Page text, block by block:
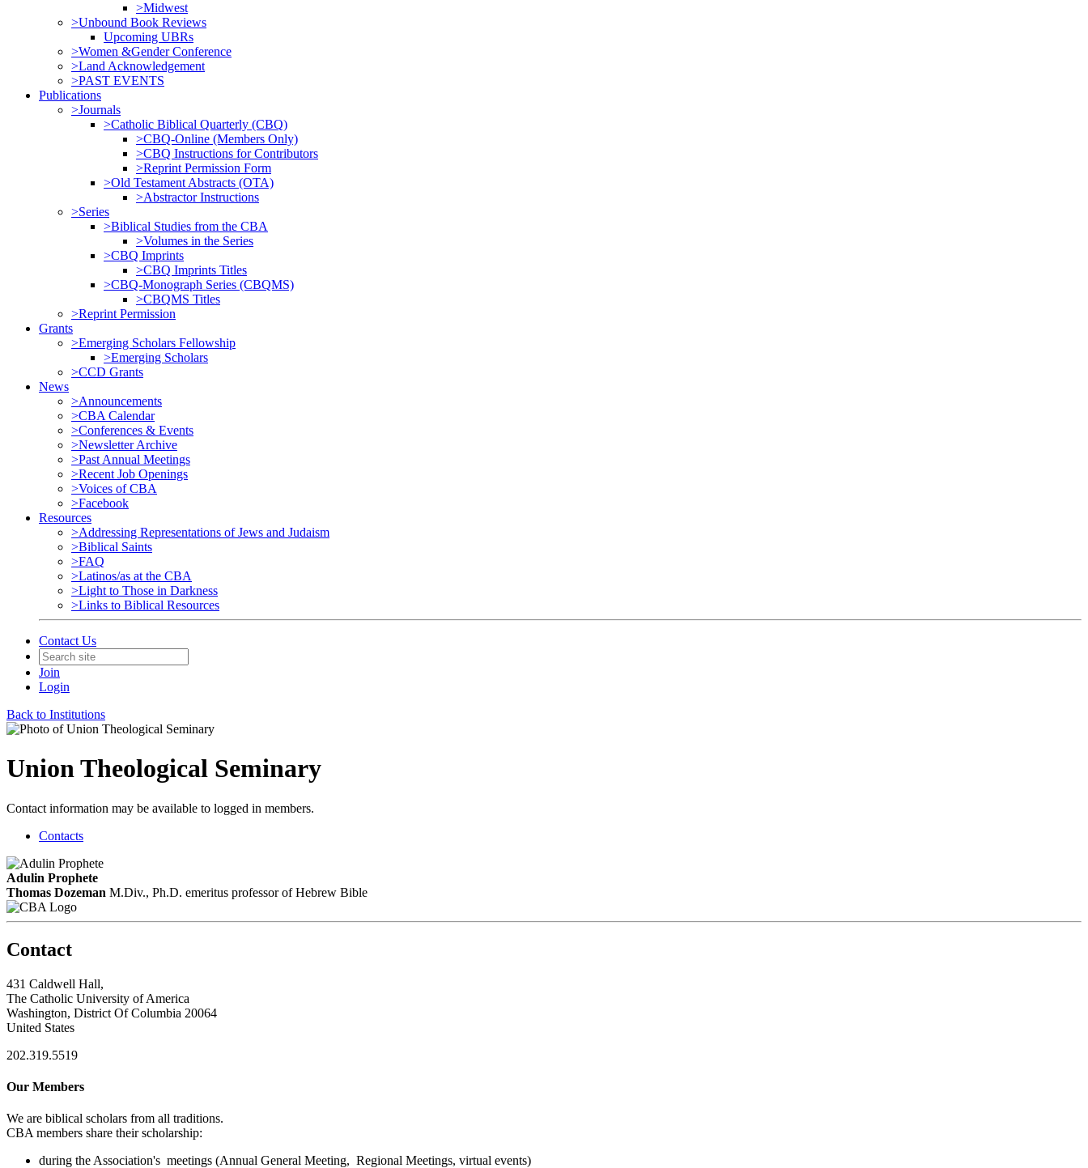
>Midwest
>Unbound Book Reviews
Upcoming UBRs
>Women &Gender Conference
>Land Acknowledgement
>PAST EVENTS
Publications
>Journals
>Catholic Biblical Quarterly (CBQ)
>CBQ-Online (Members Only)
>CBQ Instructions for Contributors
>Reprint Permission Form
>Old Testament Abstracts (OTA)
>Abstractor Instructions
>Series
>Biblical Studies from the CBA
>Volumes in the Series
>CBQ Imprints
>CBQ Imprints Titles
>CBQ-Monograph Series (CBQMS)
>CBQMS Titles
>Reprint Permission
Grants
>Emerging Scholars Fellowship
>Emerging Scholars
>CCD Grants
News
>Announcements
>CBA Calendar
>Conferences & Events
>Newsletter Archive
>Past Annual Meetings
>Recent Job Openings
>Voices of CBA
>Facebook
Resources
>Addressing Representations of Jews and Judaism
>Biblical Saints
>FAQ
>Latinos/as at the CBA
>Light to Those in Darkness
>Links to Biblical Resources
Contact Us
Join
Login
Back to Institutions
Union Theological Seminary
Contact information may be available to logged in members.
Contacts
Adulin Prophete
Thomas Dozeman M.Div., Ph.D. emeritus professor of Hebrew Bible
Contact
431 Caldwell Hall,
The Catholic University of America
Washington, District Of Columbia 20064
United States
202.319.5519
Our Members
We are biblical scholars from all traditions.
CBA members share their scholarship:
during the Association's meetings (Annual General Meeting, Regional Meetings, virtual events)